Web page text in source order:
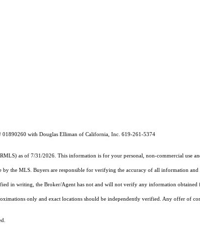
01890260 with Douglas Elliman of California, Inc. 619-261-5374
as of 7/31/2026. This information is for your personal, non-commercial use
the MLS. Buyers are responsible for verifying the accuracy of all information
in writing, the Broker/Agent has not and will not verify any information
only and exact locations should be independently verified. Any offer of